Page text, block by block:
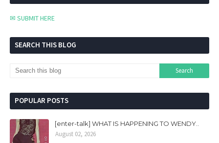
✉ SUBMIT HERE
SEARCH THIS BLOG
POPULAR POSTS
[enter-talk] WHAT IS HAPPENING TO WENDY..
August 02, 2026